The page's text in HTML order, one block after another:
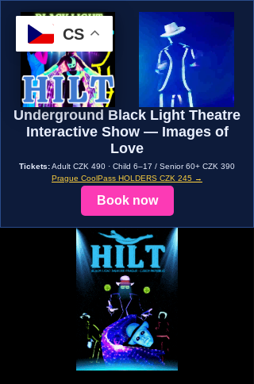
CS
Underground Black Light Theatre
Interactive Show — Images of
Love
Tickets:Adult CZK 490 · Child 6–17 / Senior 60+ CZK 390
Prague CoolPass HOLDERS CZK 245 →
Book now